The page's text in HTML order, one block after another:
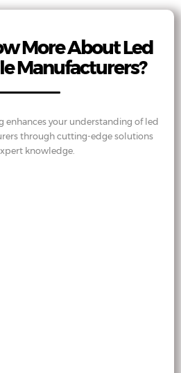
More About Led
Manufacturers?
enhances your understanding of led
through cutting-edge solutions
knowledge.